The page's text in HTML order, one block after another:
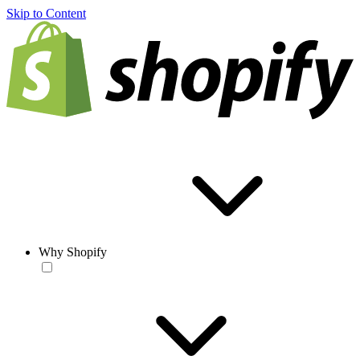
Skip to Content
Why Shopify